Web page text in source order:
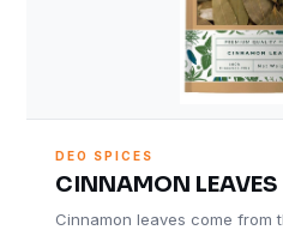
DEO SPICES
CINNAMON LEAVES
Cinnamon leaves come from